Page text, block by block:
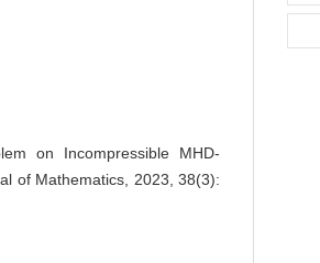
on Incompressible MHD-
of Mathematics, 2023, 38(3):